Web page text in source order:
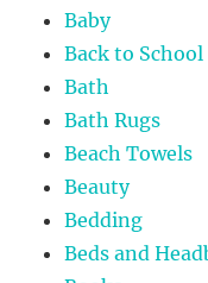
Baby
Back to School
Bath
Bath Rugs
Beach Towels
Beauty
Bedding
Beds and